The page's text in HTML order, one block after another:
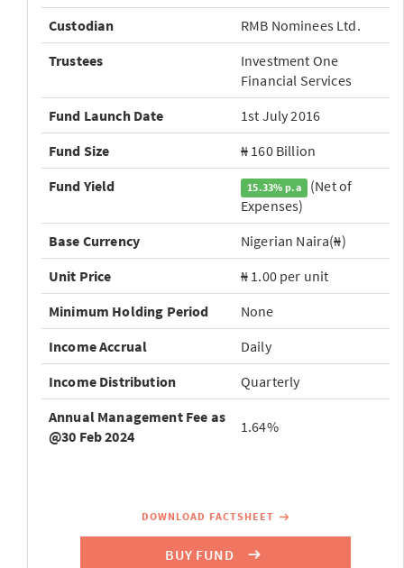
Custodian
RMB Nominees Ltd.
Trustees
Investment One
Financial Services
Fund Launch Date
1st July 2016
Fund Size
₦ 160 Billion
Fund Yield
15.33% p.a (Net of
Expenses)
Base Currency
Nigerian Naira(₦)
Unit Price
₦ 1.00 per unit
Minimum Holding Period
None
Income Accrual
Daily
Income Distribution
Quarterly
Annual Management Fee as
@30 Feb 2024
1.64%
DOWNLOAD FACTSHEET
BUY FUND